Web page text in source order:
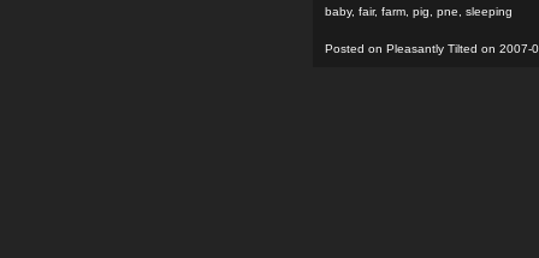
baby, fair, farm pig pne sleeping
Posted on Pleasantly Tilted on 2007-